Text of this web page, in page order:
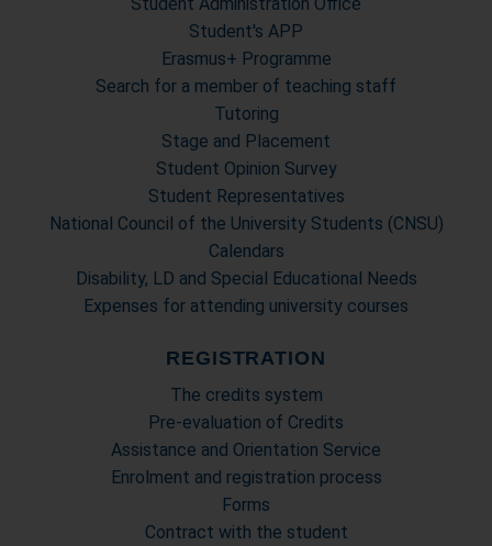
Student's APP
Erasmus+ Programme
Search for a member of teaching staff
Tutoring
Stage and Placement
Student Opinion Survey
Student Representatives
National Council of the University Students (CNSU)
Calendars
Disability, LD and Special Educational Needs
Expenses for attending university courses
REGISTRATION
The credits system
Pre-evaluation of Credits
Assistance and Orientation Service
Enrolment and registration process
Forms
Contract with the student